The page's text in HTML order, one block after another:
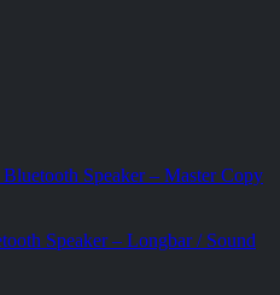
Speaker – Master Copy
Speaker – Longbar / Sound